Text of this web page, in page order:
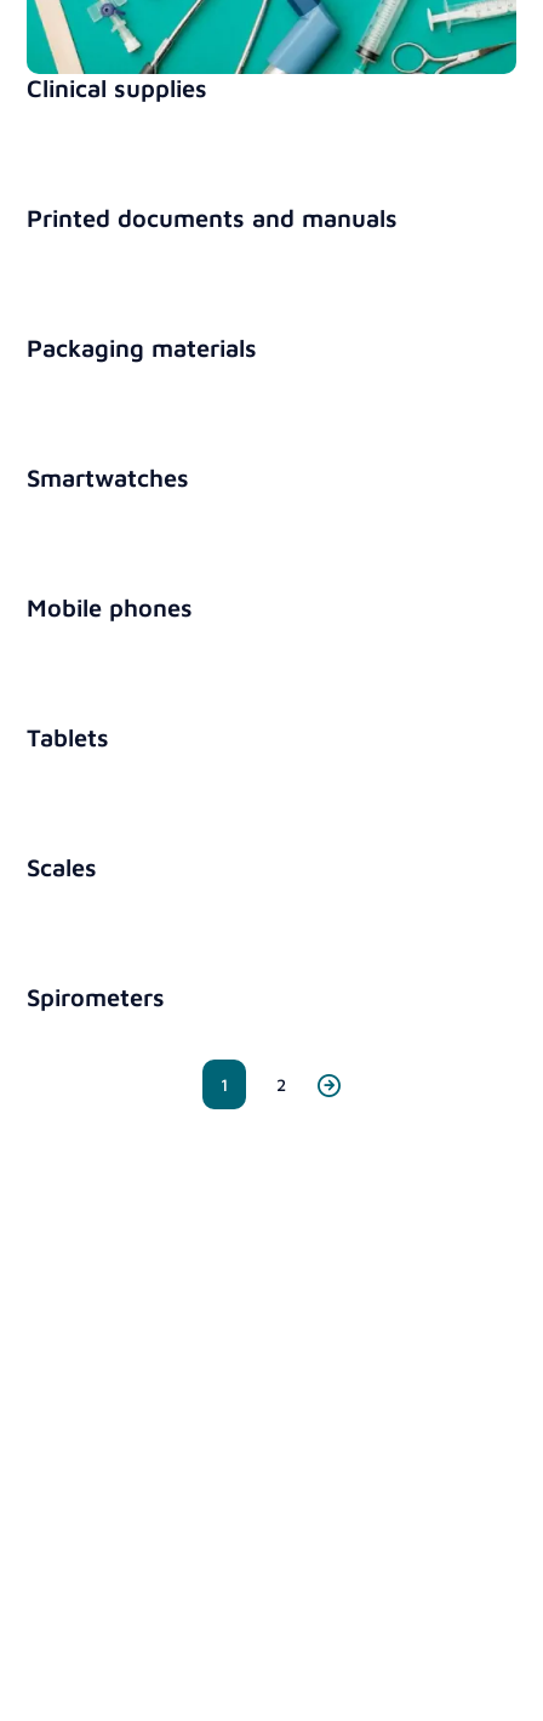
Clinical supplies
Printed documents and manuals
Packaging materials
Smartwatches
Mobile phones
Tablets
Scales
Spirometers
1 2